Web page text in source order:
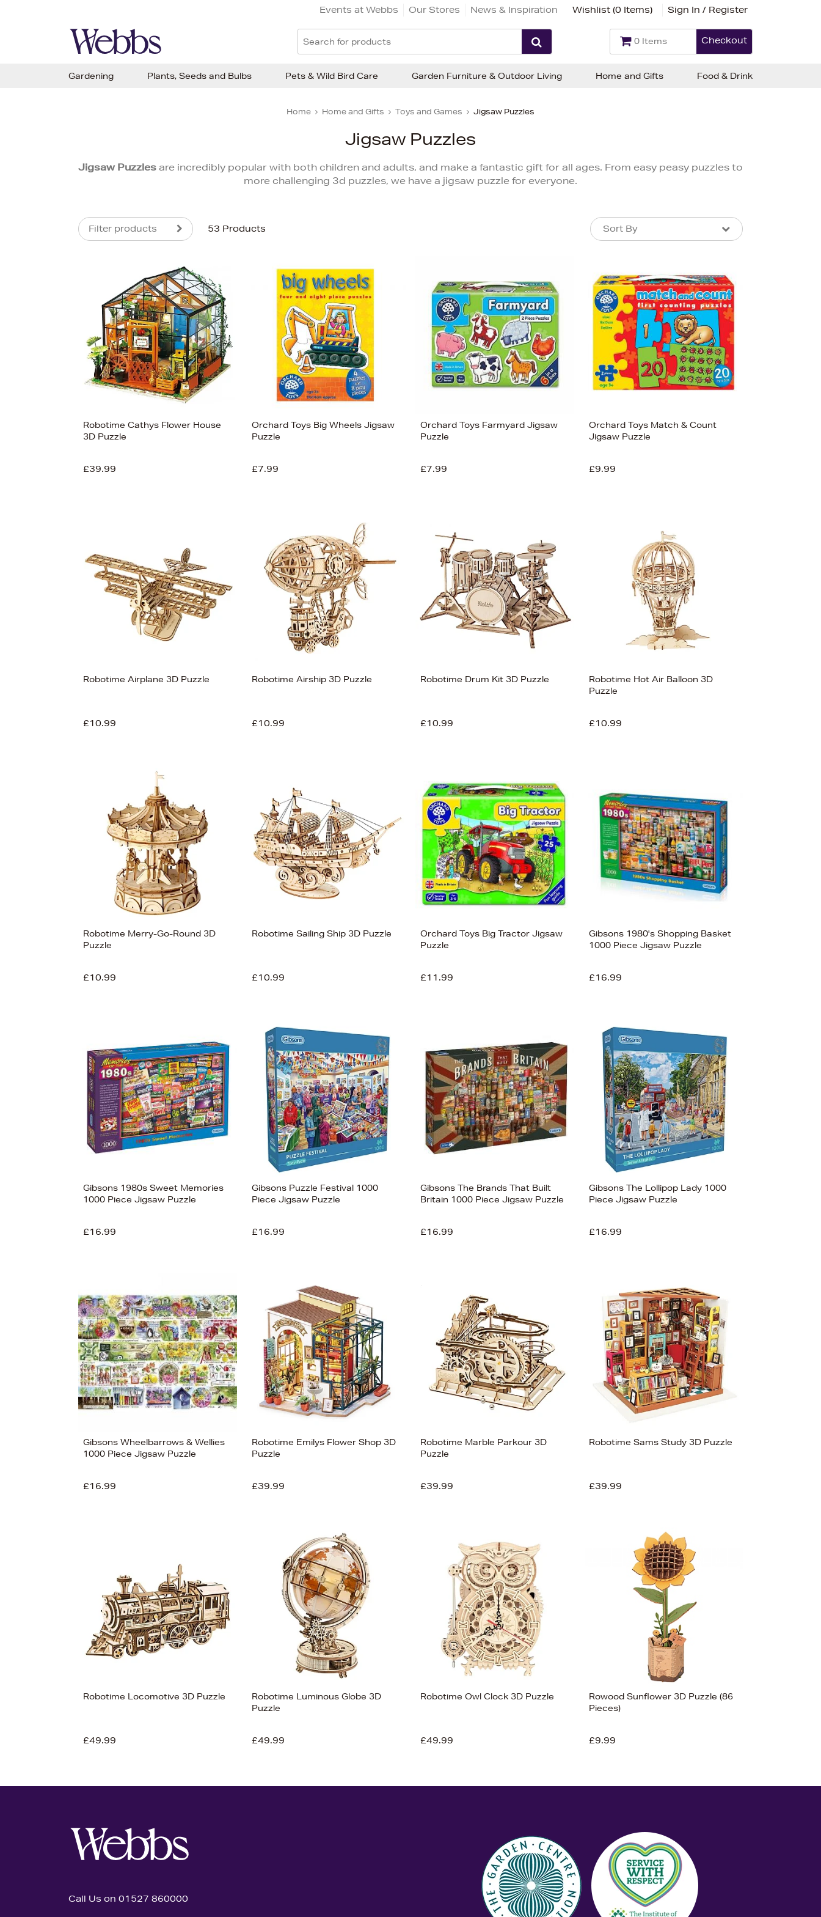
Events at Webbs Our Stores News & Inspiration Wishlist (0 Items) Sign In / Register
0 Items Checkout
Home Home and Gifts Toys and Games Jigsaw Puzzles
Jigsaw Puzzles
Jigsaw Puzzles are incredibly popular with both children and adults, and make a fantastic gift for all ages. From easy peasy puzzles to
more challenging 3d puzzles, we have a jigsaw puzzle for everyone.
Filter products 53 Products Sort By
Sort By
Bestsellers
Price (High-Low)
Price (Low-High)
Alphabet (A-z)
Alphabet (Z-a)
Robotime Cathys Flower House
3D Puzzle
£39.99
Orchard Toys Big Wheels Jigsaw
Puzzle
£7.99
Orchard Toys Farmyard Jigsaw
Puzzle
£7.99
Orchard Toys Match & Count
Jigsaw Puzzle
£9.99
Robotime Airplane 3D Puzzle
£10.99
Robotime Airship 3D Puzzle
£10.99
Robotime Drum Kit 3D Puzzle
£10.99
Robotime Hot Air Balloon 3D
Puzzle
£10.99
Robotime Merry-Go-Round 3D
Puzzle
£10.99
Robotime Sailing Ship 3D Puzzle
£10.99
Orchard Toys Big Tractor Jigsaw
Puzzle
£11.99
Gibsons 1980's Shopping Basket
1000 Piece Jigsaw Puzzle
£16.99
Gibsons 1980s Sweet Memories
1000 Piece Jigsaw Puzzle
£16.99
Gibsons Puzzle Festival 1000
Piece Jigsaw Puzzle
£16.99
Gibsons The Brands That Built
Britain 1000 Piece Jigsaw Puzzle
£16.99
Gibsons The Lollipop Lady 1000
Piece Jigsaw Puzzle
£16.99
Gibsons Wheelbarrows & Wellies
1000 Piece Jigsaw Puzzle
£16.99
Robotime Emilys Flower Shop 3D
Puzzle
£39.99
Robotime Marble Parkour 3D
Puzzle
£39.99
Robotime Sams Study 3D Puzzle
£39.99
Robotime Locomotive 3D Puzzle
£49.99
Robotime Luminous Globe 3D
Puzzle
£49.99
Robotime Owl Clock 3D Puzzle
£49.99
Rowood Sunflower 3D Puzzle (86
Pieces)
£9.99
Call Us on 01527 860000
Gardening Plants, Seeds and Bulbs Pets & Wild Bird Care Garden Furniture & Outdoor Living Home and Gifts Food & Drink